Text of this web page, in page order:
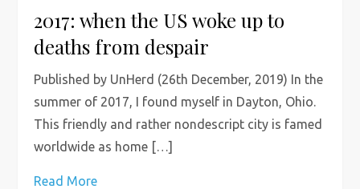
2017: when the US woke up to
deaths from despair
Published by UnHerd (26th December, 2019) In the
summer of 2017, I found myself in Dayton, Ohio.
This friendly and rather nondescript city is famed
worldwide as home […]
Read More